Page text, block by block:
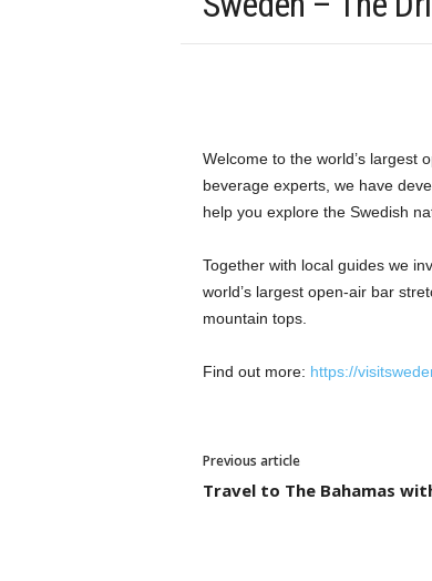
Welcome to the world’s largest
beverage experts, we have
help you explore the Swedish
Together with local guides we
world’s largest open-air bar
mountain tops.
Find out more: https://
Previous article
Travel to The Bahamas